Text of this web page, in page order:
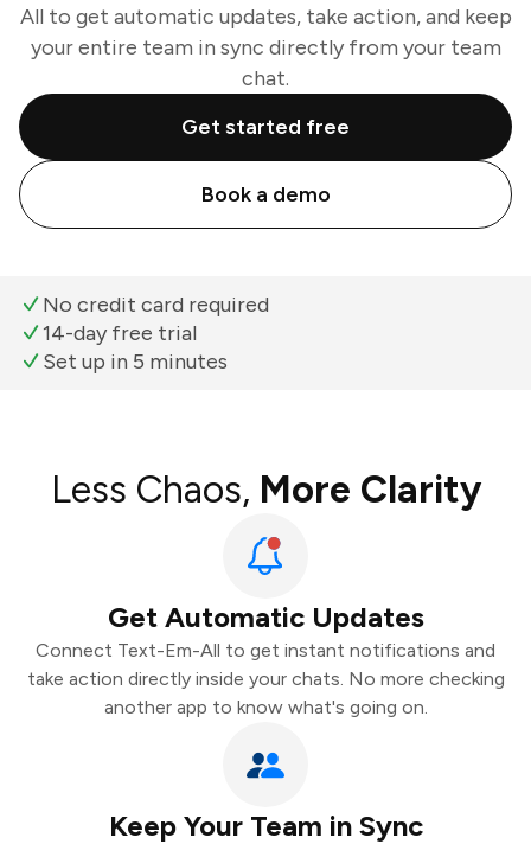
All to get automatic updates, take action, and keep
your entire team in sync directly from your team
chat.
Get started free
Book a demo
No credit card required
14-day free trial
Set up in 5 minutes
Less Chaos, More Clarity
Get Automatic Updates
Connect Text-Em-All to get instant notifications and
take action directly inside your chats. No more checking
another app to know what's going on.
Keep Your Team in Sync